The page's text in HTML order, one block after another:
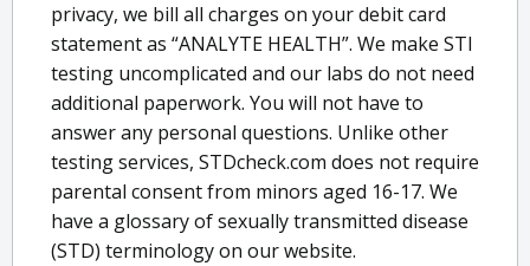
privacy, we bill all charges on your debit card
statement as “ANALYTE HEALTH”. We make STI
testing uncomplicated and our labs do not need
additional paperwork. You will not have to
answer any personal questions. Unlike other
testing services, STDcheck.com does not require
parental consent from minors aged 16-17. We
have a glossary of sexually transmitted disease
(STD) terminology on our website.